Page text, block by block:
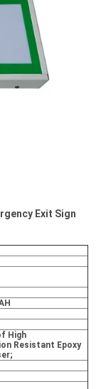
Exit Sign
High
Resistant Epoxy